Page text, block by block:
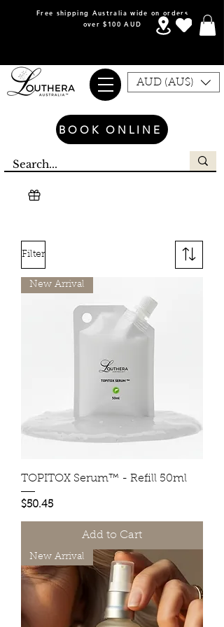
AUD (AU$)
Free shipping Australia wide on orders
over $100 AUD
BOOK ONLINE
Filter
New Arrival
TOPITOX Serum™ - Refill 50ml
Price
$50.45
Add to Cart
New Arrival